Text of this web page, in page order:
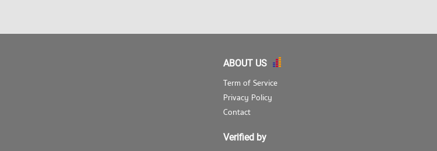
ABOUT US
Term of Service
Privacy Policy
Contact
Verified by